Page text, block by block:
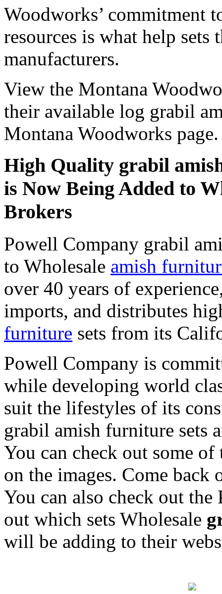
Woodworks’ commitment
resources is what help sets
manufacturers.
View the Montana
their available log grabil
Montana Woodworks page.
High Quality grabil
is Now Being Added to
Brokers
Powell Company grabil
to Wholesale amish
over 40 years of
imports, and distributes
furniture sets from its
Powell Company is
while developing world
suit the lifestyles of its
grabil amish furniture sets
You can check out some
on the images. Come back
You can also check out
out which sets Wholesale
will be adding to their